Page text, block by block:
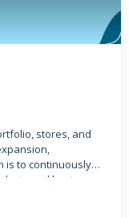
stores, and
is to continuously
and best
Ltd; Toy